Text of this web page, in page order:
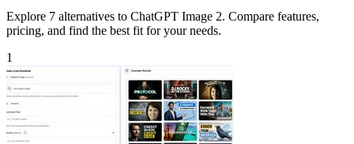
Explore 7 alternatives to ChatGPT Image 2. Compare features,
pricing, and find the best fit for your needs.
1